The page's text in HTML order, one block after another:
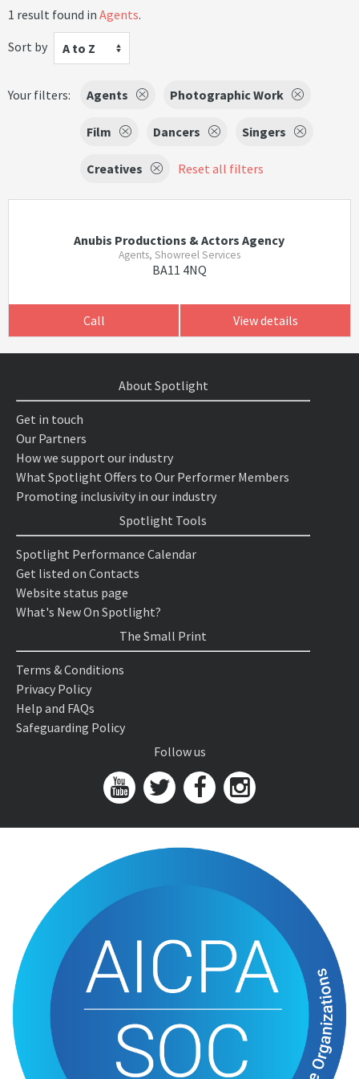
1 result found in Agents.
Sort by
A to Z
Your filters: Agents Photographic Work
Film Dancers Singers
Creatives Reset all filters
Anubis Productions & Actors Agency
Agents, Showreel Services
BA11 4NQ
Call View details
About Spotlight
Get in touch
Our Partners
How we support our industry
What Spotlight Offers to Our Performer Members
Promoting inclusivity in our industry
Spotlight Tools
Spotlight Performance Calendar
Get listed on Contacts
Website status page
What's New On Spotlight?
The Small Print
Terms & Conditions
Privacy Policy
Help and FAQs
Safeguarding Policy
Follow us